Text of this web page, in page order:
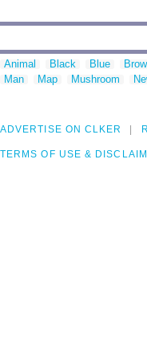
Animal Black Blue
Man
Map Mushroom
ADVERTISE ON CLKER
TERMS OF USE &